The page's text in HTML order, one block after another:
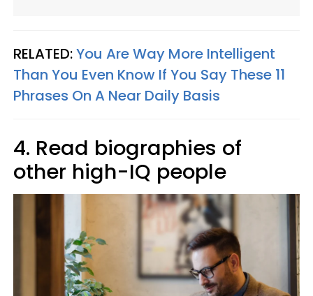
RELATED:You Are Way More Intelligent
Than You Even Know If You Say These 11
Phrases On A Near Daily Basis
4. Read biographies of
other high-IQ people